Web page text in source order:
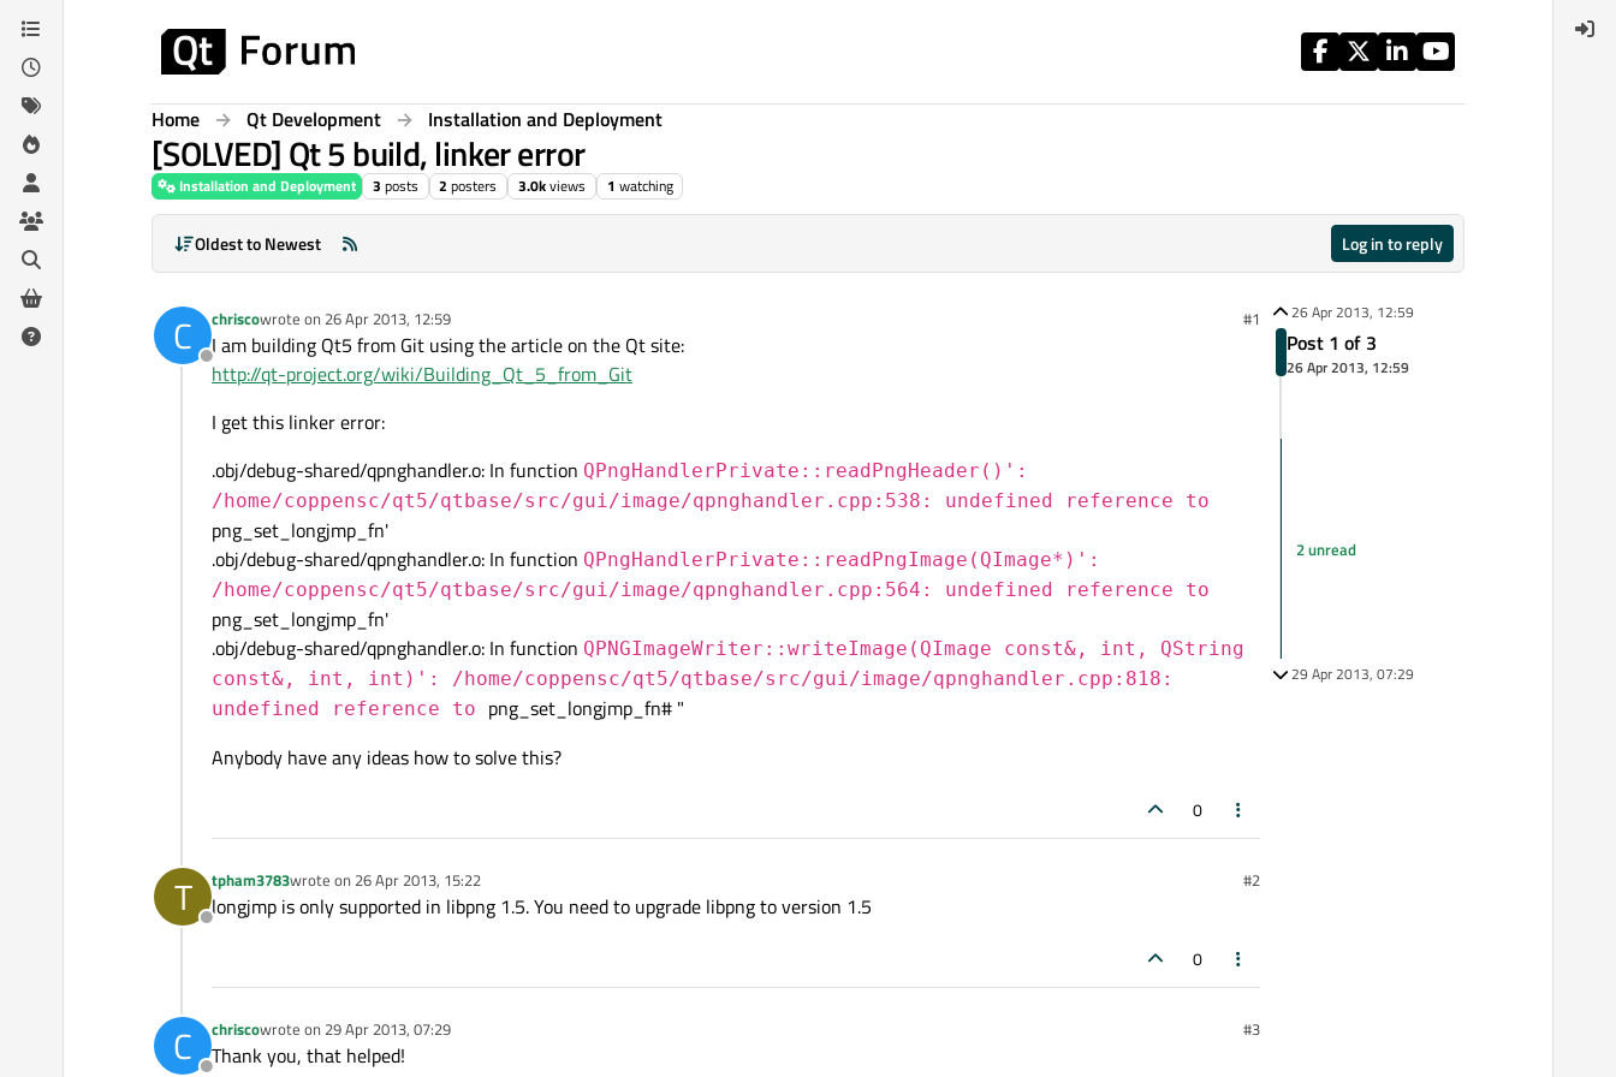
Skip to content
Home Qt Development Installation and Deployment
[SOLVED] Qt 5 build, linker error
Installation and Deployment 3 posts 2 posters 3.0kviews 1 watching
Oldest to Newest Log in to reply
C
Offline
chriscowrote on 26 Apr 2013, 12:59
last edited by #1
I am building Qt5 from Git using the article on the Qt site:
http://qt-project.org/wiki/Building_Qt_5_from_Git
I get this linker error:
.obj/debug-shared/qpnghandler.o: In function QPngHandlerPrivate::readPngHeader()':
/home/coppensc/qt5/qtbase/src/gui/image/qpnghandler.cpp:538: undefined reference to
png_set_longjmp_fn'
.obj/debug-shared/qpnghandler.o: In function QPngHandlerPrivate::readPngImage(QImage*)':
/home/coppensc/qt5/qtbase/src/gui/image/qpnghandler.cpp:564: undefined reference to
png_set_longjmp_fn'
.obj/debug-shared/qpnghandler.o: In function QPNGImageWriter::writeImage(QImage const&, int, QString
const&, int, int)': /home/coppensc/qt5/qtbase/src/gui/image/qpnghandler.cpp:818:
undefined reference to png_set_longjmp_fn# "
Anybody have any ideas how to solve this?
0
T
Offline
tpham3783wrote on 26 Apr 2013, 15:22
last edited by #2
longjmp is only supported in libpng 1.5. You need to upgrade libpng to version 1.5
0
C chriscowrote on 29 Apr 2013, 07:29
last edited by #3
Thank you, that helped!
26 Apr 2013, 12:59
Post 1 of 3
26 Apr 2013, 12:59
2 unread
29 Apr 2013, 07:29